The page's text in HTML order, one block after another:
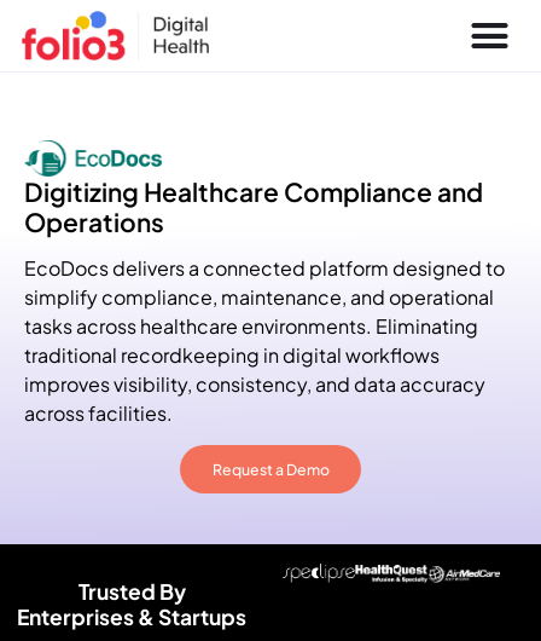
Digitizing Healthcare Compliance and
Operations
EcoDocs delivers a connected platform designed to
simplify compliance, maintenance, and operational
tasks across healthcare environments. Eliminating
traditional recordkeeping in digital workflows
improves visibility, consistency, and data accuracy
across facilities.
Request a Demo
Trusted By
Enterprises & Startups